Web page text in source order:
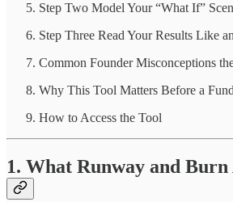
Step Two Model Your “What If”
Step Three Read Your Results Like
Common Founder Misconceptions
Why This Tool Matters Before a
How to Access the Tool
1. What Runway and